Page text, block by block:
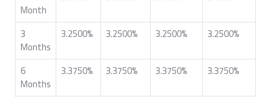
Month
3
Months
3.2500% 3.2500% 3.2500% 3.2500%
6
Months
3.3750% 3.3750% 3.3750% 3.3750%